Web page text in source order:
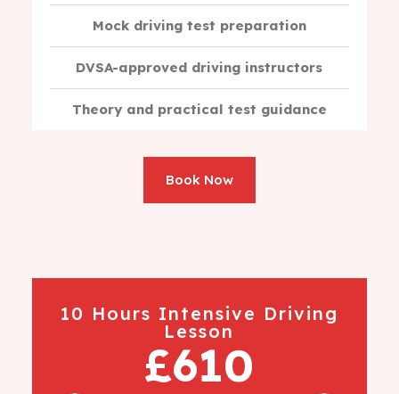
Mock driving test preparation
DVSA-approved driving instructors
Theory and practical test guidance
Book Now
10 Hours Intensive Driving
Lesson
£610